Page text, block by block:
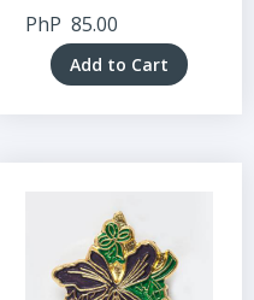
PhP 85.00
Add to Cart